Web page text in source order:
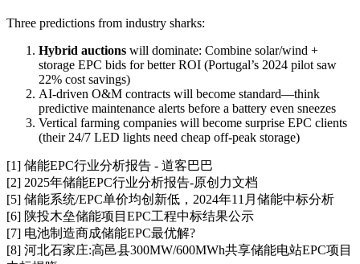
Three predictions from industry sharks:
Hybrid auctions will dominate: Combine solar/wind +
storage EPC bids for better ROI (Portugal’s 2024 pilot saw
22% cost savings)
AI-driven O&M contracts will become standard—think
predictive maintenance alerts before a battery even sneezes
Vertical farming companies will become surprise EPC clients
(their 24/7 LED lights need cheap off-peak storage)
[1] 储能EPC行业分析报告 - 道客巴巴
[2] 2025年储能EPC行业分析报告-原创力文档
[5] 储能系统/EPC单价均创新低，2024年11月储能中标分析
[6] 陕投木垒储能项目EPC工程中标结果公示
[7] 电池制造商成储能EPC最优解?
[8] 河北石家庄:高邑县300MW/600MWh共享储能电站EPC项目